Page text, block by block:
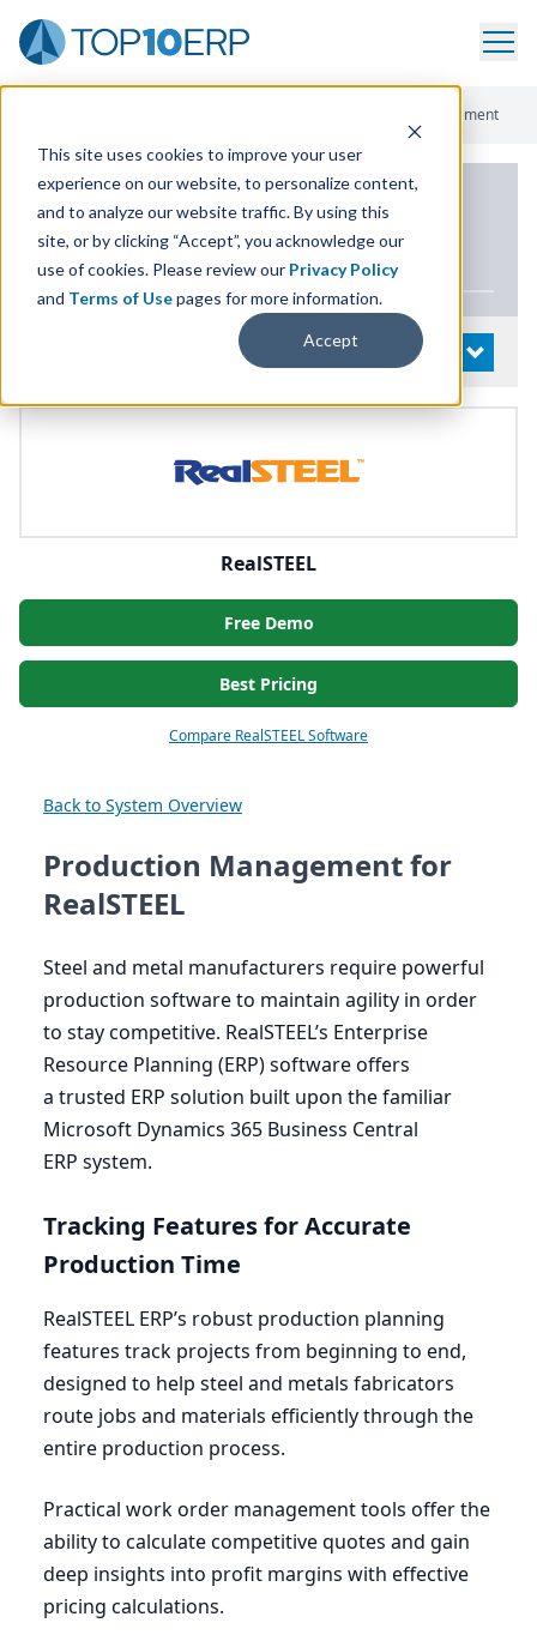
This site uses cookies to improve your user
experience on our website, to personalize content,
and to analyze our website traffic. By using this
site, or by clicking “Accept”, you acknowledge our
use of cookies. Please review our Privacy Policy
and Terms of Usepages for more information.
Accept
Production Management
PRODUCT DETAILS
RealSTEEL
OPEN
RealSTEEL
Free Demo
Best Pricing
Compare RealSTEEL Software
Back to System Overview
Production Management for
RealSTEEL
Steel and metal manufacturers require powerful
production software to maintain agility in order
to stay competitive. RealSTEEL’s Enterprise
Resource Planning (ERP) software offers
a trusted ERP solution built upon the familiar
Microsoft Dynamics 365 Business Central
ERP system.
Tracking Features for Accurate
Production Time
RealSTEEL ERP’s robust production planning
features track projects from beginning to end,
designed to help steel and metals fabricators
route jobs and materials efficiently through the
entire production process.
Practical work order management tools offer the
ability to calculate competitive quotes and gain
deep insights into profit margins with effective
pricing calculations.